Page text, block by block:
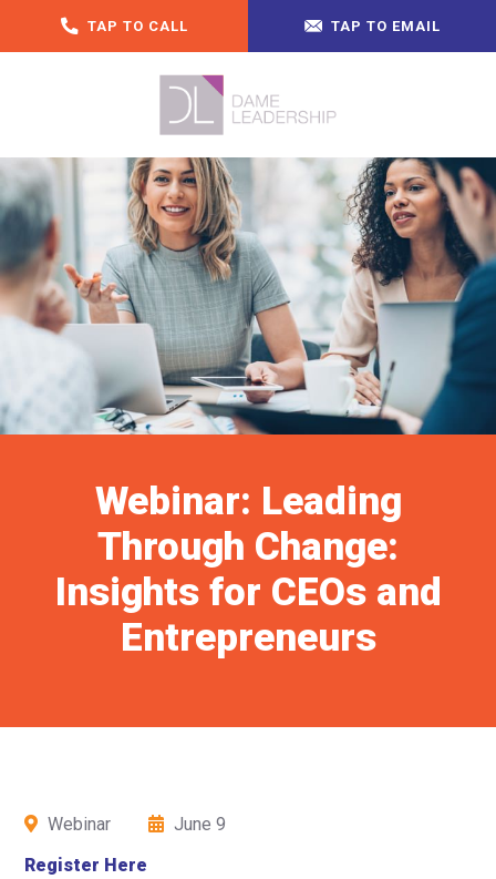
TAP TO CALL TAP TO EMAIL
Webinar: Leading
Through Change:
Insights for CEOs and
Entrepreneurs
Webinar
June 9
Register Here